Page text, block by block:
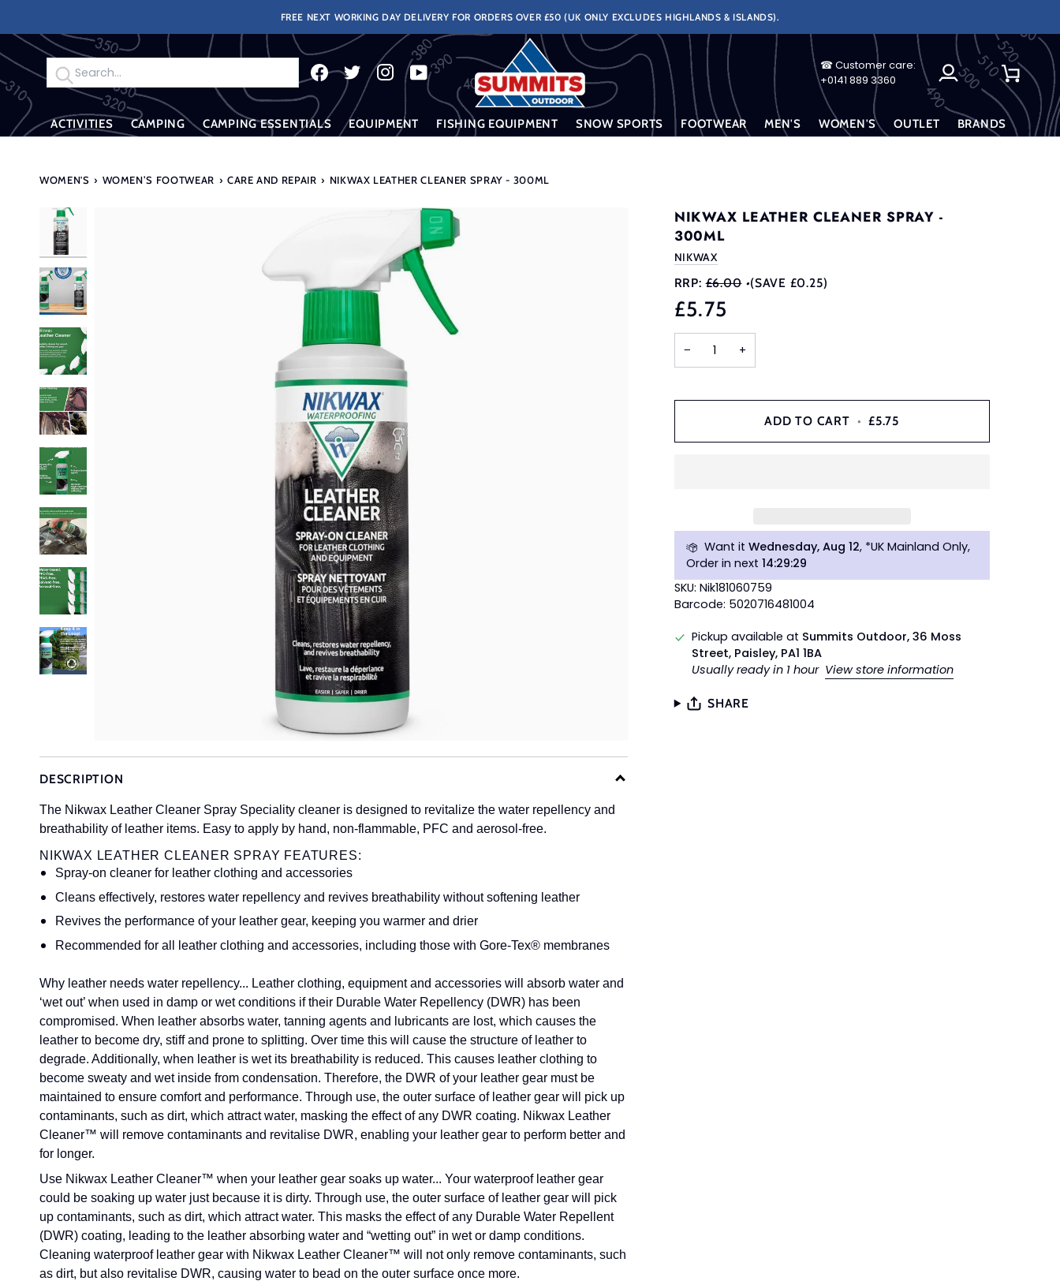
content
FREE NEXT WORKING DAY DELIVERY FOR ORDERS OVER £50 (UK ONLY EXCLUDES HIGHLANDS & ISLANDS).
Search
☎ Customer care:
+0141 889 3360
My
Account
Cart
ACTIVITIES CAMPING CAMPING ESSENTIALS EQUIPMENT FISHING EQUIPMENT SNOW SPORTS FOOTWEAR MEN'S WOMEN'S OUTLET BRANDS
WOMEN'S › WOMEN’S FOOTWEAR › CARE AND REPAIR › NIKWAX LEATHER CLEANER SPRAY - 300ML
DESCRIPTION
The Nikwax Leather Cleaner Spray Speciality cleaner is designed to revitalize the water repellency and
breathability of leather items. Easy to apply by hand, non-flammable, PFC and aerosol-free.
NIKWAX LEATHER CLEANER SPRAY FEATURES:
Spray-on cleaner for leather clothing and accessories
Cleans effectively, restores water repellency and revives breathability without softening leather
Revives the performance of your leather gear, keeping you warmer and drier
Recommended for all leather clothing and accessories, including those with Gore-Tex® membranes
Why leather needs water repellency... Leather clothing, equipment and accessories will absorb water and
‘wet out’ when used in damp or wet conditions if their Durable Water Repellency (DWR) has been
compromised. When leather absorbs water, tanning agents and lubricants are lost, which causes the
leather to become dry, stiff and prone to splitting. Over time this will cause the structure of leather to
degrade. Additionally, when leather is wet its breathability is reduced. This causes leather clothing to
become sweaty and wet inside from condensation. Therefore, the DWR of your leather gear must be
maintained to ensure comfort and performance. Through use, the outer surface of leather gear will pick up
contaminants, such as dirt, which attract water, masking the effect of any DWR coating. Nikwax Leather
Cleaner™ will remove contaminants and revitalise DWR, enabling your leather gear to perform better and
for longer.
Use Nikwax Leather Cleaner™ when your leather gear soaks up water... Your waterproof leather gear
could be soaking up water just because it is dirty. Through use, the outer surface of leather gear will pick
up contaminants, such as dirt, which attract water. This masks the effect of any Durable Water Repellent
(DWR) coating, leading to the leather absorbing water and “wetting out” in wet or damp conditions.
Cleaning waterproof leather gear with Nikwax Leather Cleaner™ will not only remove contaminants, such
as dirt, but also revitalise DWR, causing water to bead on the outer surface once more.
NIKWAX LEATHER CLEANER SPRAY -
300ML
NIKWAX
RRP: £6.00 •(SAVE £0.25)
£5.75
− +
ADD TO CART • £5.75
Want itWednesday, Aug 12, *UK Mainland Only,
Order in next 14:29:28
SKU: Nik181060759
Barcode: 5020716481004
Pickup available at Summits Outdoor, 36 Moss
Street, Paisley, PA1 1BA
Usually ready in 1 hour View store information
SHARE